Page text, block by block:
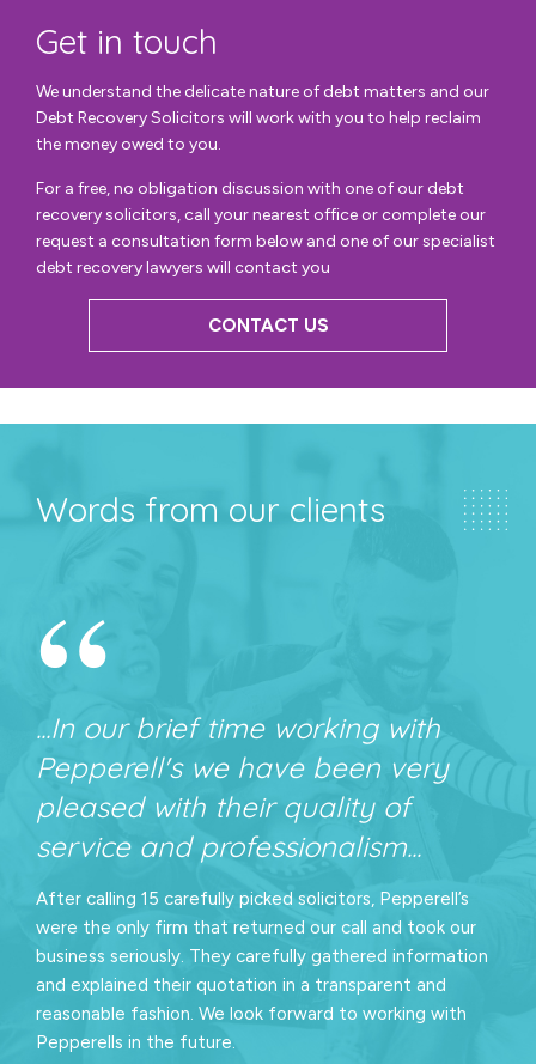
Get in touch
We understand the delicate nature of debt matters and our
Debt Recovery Solicitors will work with you to help reclaim
the money owed to you.
For a free, no obligation discussion with one of our debt
recovery solicitors, call your nearest office or complete our
request a consultation form below and one of our specialist
debt recovery lawyers will contact you
CONTACT US
Words from our clients
“
...In our brief time working with
Pepperell's we have been very
pleased with their quality of
service and professionalism...
After calling 15 carefully picked solicitors, Pepperell’s
were the only firm that returned our call and took our
business seriously. They carefully gathered information
and explained their quotation in a transparent and
reasonable fashion. We look forward to working with
Pepperells in the future.